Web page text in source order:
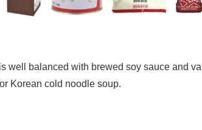
well balanced with brewed soy sauce and
Korean cold noodle soup.